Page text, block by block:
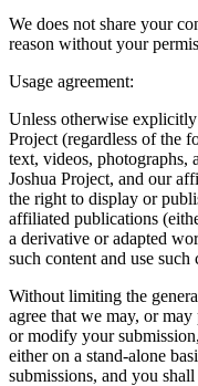
We does not share your
reason without your
Usage agreement:
Unless otherwise
Project (regardless of the
text, videos, photographs,
Joshua Project, and our
the right to display or
affiliated publications
a derivative or adapted
such content and use
Without limiting the
agree that we may, or
or modify your
either on a stand-alone
submissions, and you